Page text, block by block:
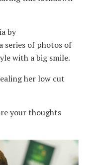
by
series of photos of
with a big smile.
her low cut
your thoughts